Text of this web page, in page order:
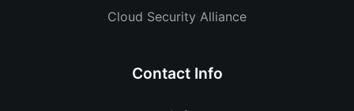
Cloud Security Alliance
Contact Info